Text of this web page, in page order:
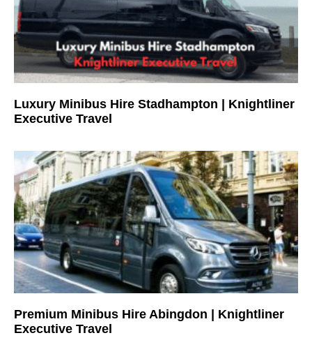
Luxury Minibus Hire Stadhampton | Knightliner
Executive Travel
Premium Minibus Hire Abingdon | Knightliner
Executive Travel